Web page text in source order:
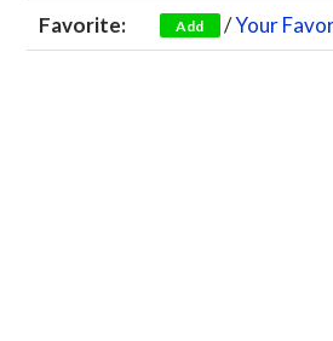
Favorite:
Add /Your